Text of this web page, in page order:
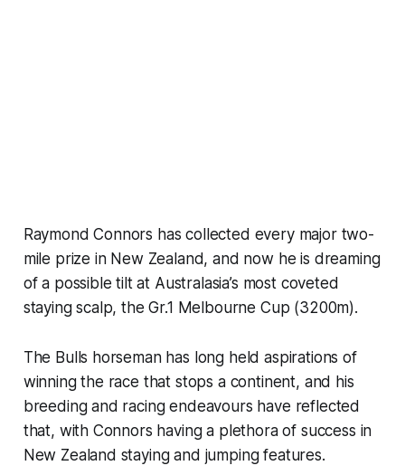
Raymond Connors has collected every major two-
mile prize in New Zealand, and now he is dreaming
of a possible tilt at Australasia’s most coveted
staying scalp, the Gr.1 Melbourne Cup (3200m).
The Bulls horseman has long held aspirations of
winning the race that stops a continent, and his
breeding and racing endeavours have reflected
that, with Connors having a plethora of success in
New Zealand staying and jumping features.